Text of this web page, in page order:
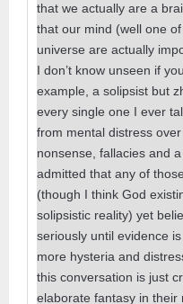
that we actually are a
that our mind (well one
universe are actually
I don’t know unseen if
example, a solipsist but
every single one I ever
from mental distress
nonsense, fallacies and
admitted that any of
(though I think God
solipsistic reality) yet
seriously until evidence
more hysteria and
this conversation is just
elaborate fantasy in